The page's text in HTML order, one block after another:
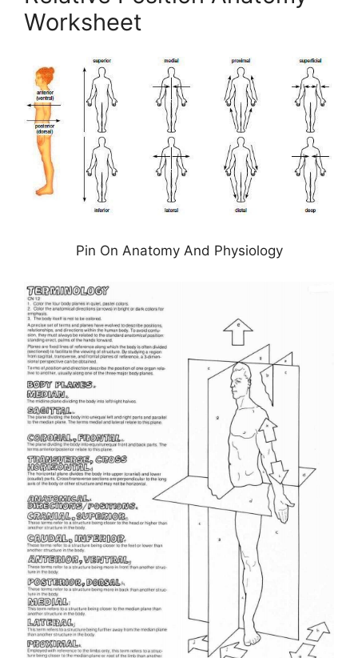
Worksheet
Pin On Anatomy And Physiology